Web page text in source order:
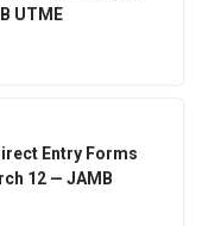
UTME
Entry Forms
12 — JAMB